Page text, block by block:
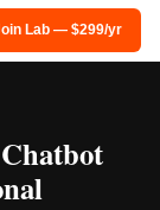
Lab — $299/yr